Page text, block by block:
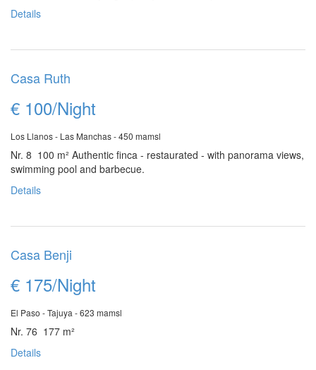
Details
Casa Ruth
€ 100/Night
Los Llanos - Las Manchas - 450 mamsl
Nr. 8 100 m² Authentic finca - restaurated - with panorama views,
swimming pool and barbecue.
Details
Casa Benji
€ 175/Night
El Paso - Tajuya - 623 mamsl
Nr. 76 177 m²
Details